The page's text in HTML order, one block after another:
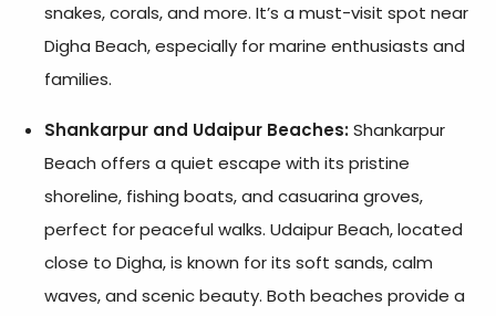
snakes, corals, and more. It’s a must-visit spot near
Digha Beach, especially for marine enthusiasts and
families.
Shankarpur and Udaipur Beaches:Shankarpur
Beach offers a quiet escape with its pristine
shoreline, fishing boats, and casuarina groves,
perfect for peaceful walks. Udaipur Beach, located
close to Digha, is known for its soft sands, calm
waves, and scenic beauty. Both beaches provide a